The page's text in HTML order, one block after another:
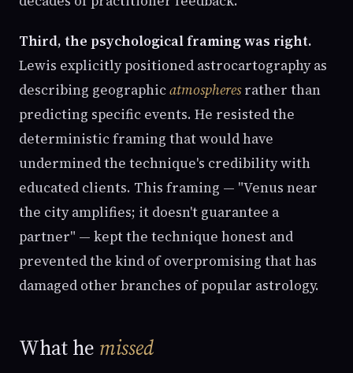
Third, the psychological framing was right.
Lewis explicitly positioned astrocartography as
describing geographicatmospheresrather than
predicting specific events. He resisted the
deterministic framing that would have
undermined the technique's credibility with
educated clients. This framing — "Venus near
the city amplifies; it doesn't guarantee a
partner" — kept the technique honest and
prevented the kind of overpromising that has
damaged other branches of popular astrology.
What he missed